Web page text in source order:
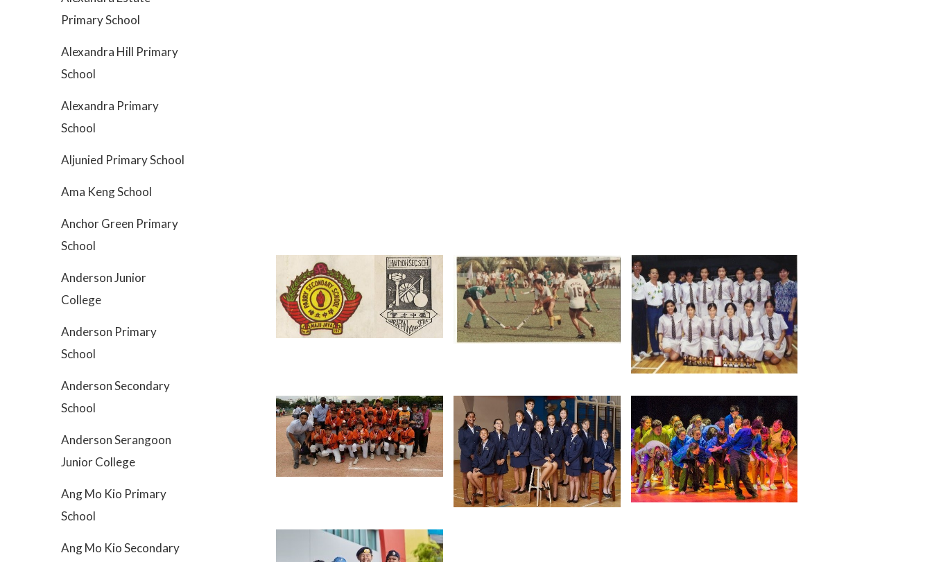
Primary School
Alexandra Hill Primary
School
Alexandra Primary
School
Aljunied Primary School
Ama Keng School
Anchor Green Primary
School
Anderson Junior
College
Anderson Primary
School
Anderson Secondary
School
Anderson Serangoon
Junior College
Ang Mo Kio Primary
School
Ang Mo Kio Secondary